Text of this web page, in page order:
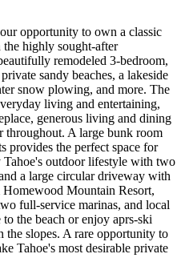
opportunity to own a classic
the highly sought-after
remodeled 3-bedroom,
sandy beaches, a lakeside
snow plowing, and more. The
living and entertaining,
generous living and dining
throughout. A large bunk room
provides the perfect space for
outdoor lifestyle with two
a large circular driveway with
Mountain Resort,
full-service marinas, and local
the beach or enjoy aprs-ski
the slopes. A rare opportunity to
Tahoe's most desirable private